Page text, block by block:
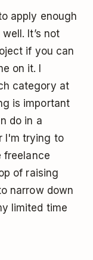
apply enough
It’s not
if you can
on it. I
category at
is important
do in a
I'm trying to
freelance
of raising
narrow down
limited time